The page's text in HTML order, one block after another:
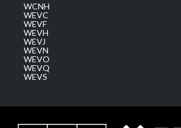
WCNH
WEVC
WEVF
WEVH
WEVJ
WEVN
WEVO
WEVQ
WEVS